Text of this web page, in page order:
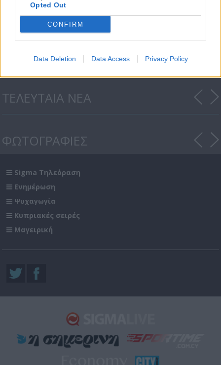
Opted Out
CONFIRM
Data Deletion Data Access Privacy Policy
Honey Money 19.07.18
ΤΕΛΕΥΤΑΙΑ ΝΕΑ
ΦΩΤΟΓΡΑΦΙΕΣ
Sigma Τηλεόραση
Ενημέρωση
Ψυχαγωγία
Κυπριακές σειρές
Μαγειρική